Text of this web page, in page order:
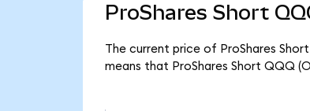
ProShares Short
The current price of ProShares
means that ProShares Short QQQ